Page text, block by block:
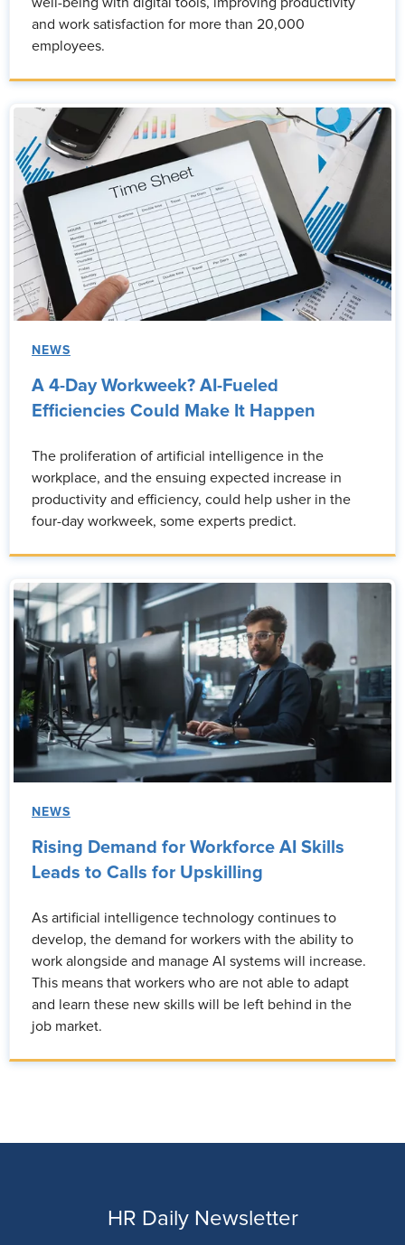
well-being with digital tools, improving productivity
and work satisfaction for more than 20,000
employees.
NEWS
A 4-Day Workweek? AI-Fueled
Efficiencies Could Make It Happen
The proliferation of artificial intelligence in the
workplace, and the ensuing expected increase in
productivity and efficiency, could help usher in the
four-day workweek, some experts predict.
NEWS
Rising Demand for Workforce AI Skills
Leads to Calls for Upskilling
As artificial intelligence technology continues to
develop, the demand for workers with the ability to
work alongside and manage AI systems will increase.
This means that workers who are not able to adapt
and learn these new skills will be left behind in the
job market.
HR Daily Newsletter